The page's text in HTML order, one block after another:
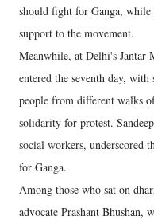
should fight for Ganga, while
support to the movement.
Meanwhile, at Delhi's Jantar
entered the seventh day,
people from different walks
solidarity for protest.
social workers, underscored
for Ganga.
Among those who sat on
advocate Prashant Bhushan,